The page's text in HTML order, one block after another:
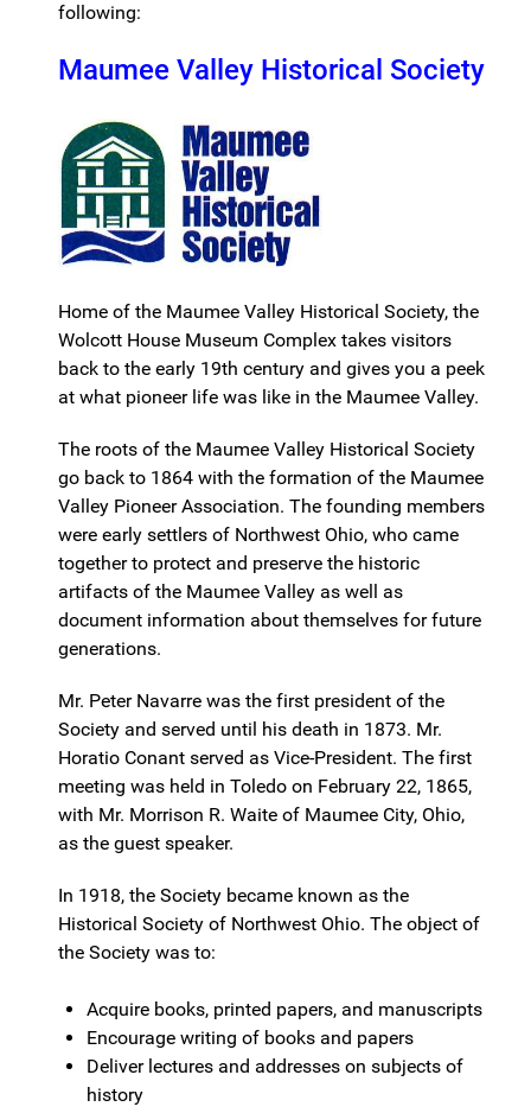
following:
Maumee Valley Historical Society
Home of the Maumee Valley Historical Society, the
Wolcott House Museum Complex takes visitors
back to the early 19th century and gives you a peek
at what pioneer life was like in the Maumee Valley.
The roots of the Maumee Valley Historical Society
go back to 1864 with the formation of the Maumee
Valley Pioneer Association. The founding members
were early settlers of Northwest Ohio, who came
together to protect and preserve the historic
artifacts of the Maumee Valley as well as
document information about themselves for future
generations.
Mr. Peter Navarre was the first president of the
Society and served until his death in 1873. Mr.
Horatio Conant served as Vice-President. The first
meeting was held in Toledo on February 22, 1865,
with Mr. Morrison R. Waite of Maumee City, Ohio,
as the guest speaker.
In 1918, the Society became known as the
Historical Society of Northwest Ohio. The object of
the Society was to:
Acquire books, printed papers, and manuscripts
Encourage writing of books and papers
Deliver lectures and addresses on subjects of
history